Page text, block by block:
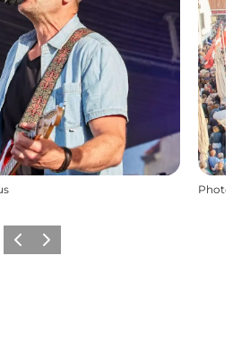
Photo
Previous
Next